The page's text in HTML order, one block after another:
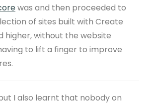
was and then proceeded to
of sites built with Create
higher, without the website
to lift a finger to improve
I also learnt that nobody on